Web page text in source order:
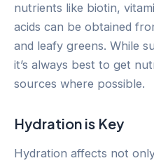
nutrients like biotin,
acids can be obtained
and leafy greens. While
it’s always best to get
sources where possible.
Hydration is Key
Hydration affects not